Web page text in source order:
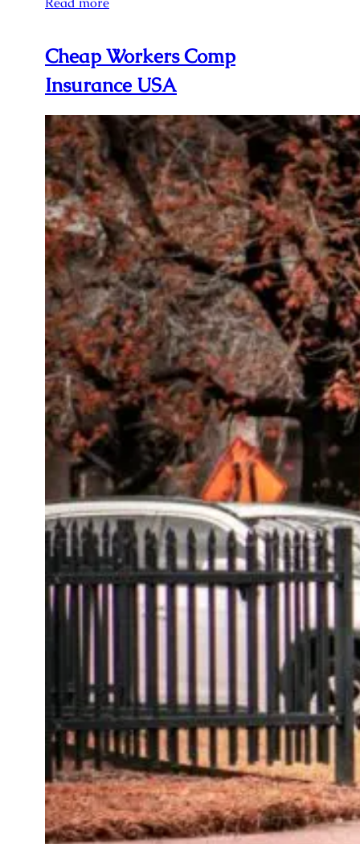
Cheap Workers Comp
Insurance USA